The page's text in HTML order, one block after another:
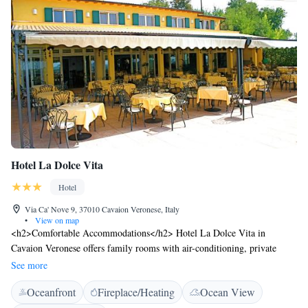
Hotel La Dolce Vita
Hotel
Via Ca' Nove 9, 37010 Cavaion Veronese, Italy
•
View on map
<h2>Comfortable Accommodations</h2> Hotel La Dolce Vita in
Cavaion Veronese offers family rooms with air-conditioning, private
bathrooms, and views of landmarks. Each room includes a work desk,
free toiletries, and a TV. <h2>Exceptional Facilities</h2> Guests enjoy
free WiFi, a garden, terrace, bar, and outdoor seating area. Additional
See more
Oceanfront Fireplace/Heating
Ocean View